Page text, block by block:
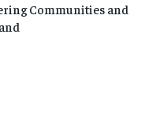
Communities and